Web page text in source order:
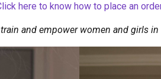
here to know how to place an
and empower women and girls